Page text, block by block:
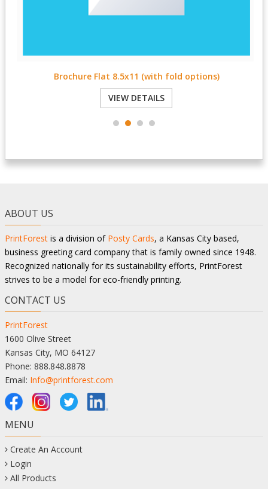
Brochure Flat 8.5x11 (with fold options)
VIEW DETAILS
ABOUT US
PrintForest is a division of Posty Cards, a Kansas City based,
business greeting card company that is family owned since 1948.
Recognized nationally for its sustainability efforts, PrintForest
strives to be a model for eco-friendly printing.
CONTACT US
PrintForest
1600 Olive Street
Kansas City, MO 64127
Phone: 888.848.8878
Email: Info@printforest.com
MENU
Create An Account
Login
All Products